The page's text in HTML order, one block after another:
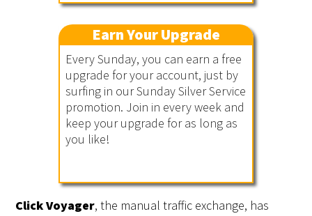
Earn Your Upgrade
Every Sunday, you can earn a free
upgrade for your account, just by
surfing in our Sunday Silver Service
promotion. Join in every week and
keep your upgrade for as long as
you like!
Click Voyager, the manual traffic exchange, has